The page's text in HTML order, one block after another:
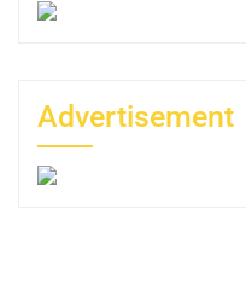
Advertisement